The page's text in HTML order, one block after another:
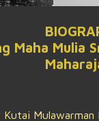
Maha Mulia
Mulawarman